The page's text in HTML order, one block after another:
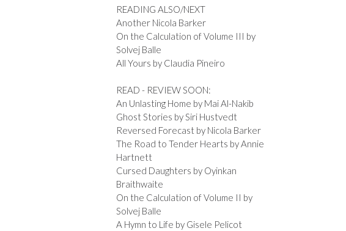
READING ALSO/NEXT
Another Nicola Barker
On the Calculation of Volume III by
Solvej Balle
All Yours by Claudia Pineiro
READ - REVIEW SOON:
An Unlasting Home by Mai Al-Nakib
Ghost Stories by Siri Hustvedt
Reversed Forecast by Nicola Barker
The Road to Tender Hearts by Annie
Hartnett
Cursed Daughters by Oyinkan
Braithwaite
On the Calculation of Volume II by
Solvej Balle
A Hymn to Life by Gisele Pelicot